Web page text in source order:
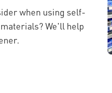
when using self-
We'll help